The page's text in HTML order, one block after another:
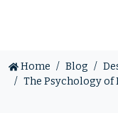
Home Blog
The Psychology of